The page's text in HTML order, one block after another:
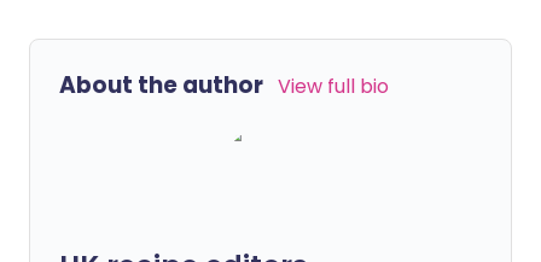
About the author View full bio